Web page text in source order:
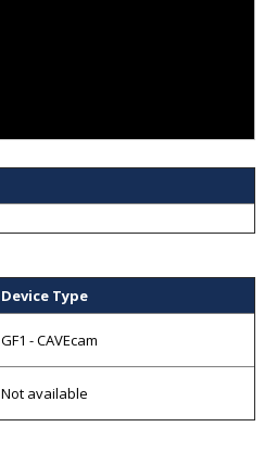
Device Type
GF1 - CAVEcam
Not available